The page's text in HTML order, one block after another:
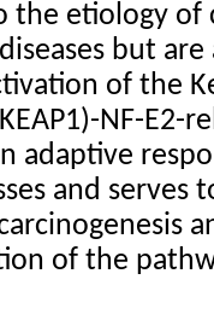
etiology of
but
of the
NF-E2-
adaptive
and serves
of the